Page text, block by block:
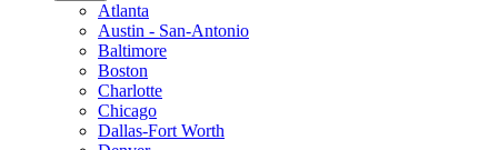
Atlanta
Austin - San-Antonio
Baltimore
Boston
Charlotte
Chicago
Dallas-Fort Worth